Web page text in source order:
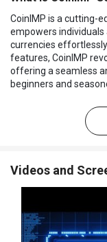
CoinIMP is a cutting-
empowers individuals
currencies
features, CoinIMP
offering a seamless
beginners and
With CoinIMP, users
their identities,
The software
mined
allowing you to mine
potential without
Videos and